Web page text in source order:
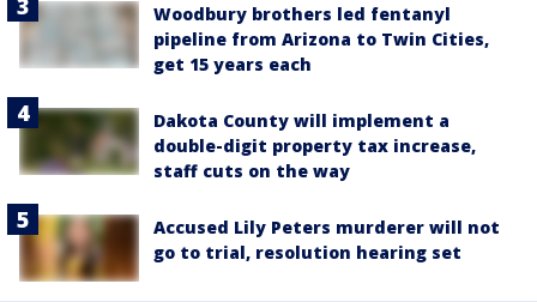
Woodbury brothers led fentanyl
pipeline from Arizona to Twin Cities,
get 15 years each
Dakota County will implement a
double-digit property tax increase,
staff cuts on the way
Accused Lily Peters murderer will not
go to trial, resolution hearing set